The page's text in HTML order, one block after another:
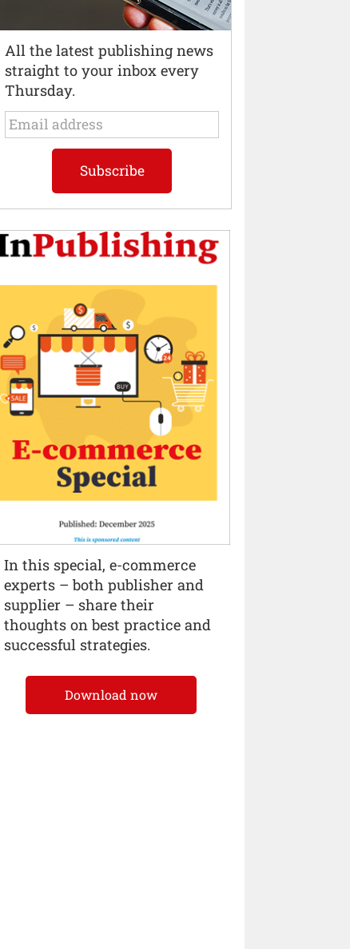
All the latest publishing news
straight to your inbox every
Thursday.
In this special, e-commerce
experts – both publisher and
supplier – share their
thoughts on best practice and
successful strategies.
Download now